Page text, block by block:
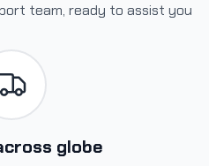
team, ready to assist you
globe